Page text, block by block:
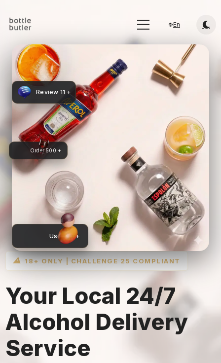
En
⚠ 18+ ONLY | CHALLENGE 25 COMPLIANT
Your Local 24/7
Alcohol Delivery
Service
Review 11 +
Order 500 +
User 75 +